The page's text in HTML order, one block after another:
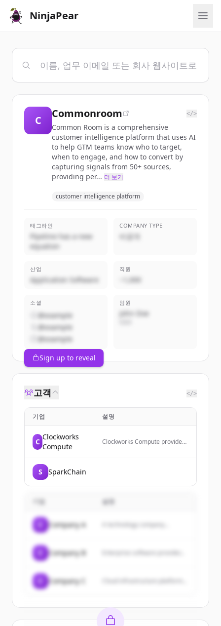
NinjaPear
C
Commonroom </>
Common Room is a comprehensive
customer intelligence platform that uses AI
to help GTM teams know who to target,
when to engage, and how to convert by
capturing signals from 50+ sources,
providing per... 더 보기
customer intelligence platform
태그라인
Pipeline has a new
equation
COMPANY TYPE
비공개
산업
Application Software
직원
~1,000
소셜
@example
@example
@example
임원
John Doe
Sign up to reveal
고객 </>
기업 설명
C
Clockworks
Compute
Clockworks Compute provides
GPU software correct and fast
known before running it.
S SparkChain
기업 설명
Company A A technology company...
Company B
Company C